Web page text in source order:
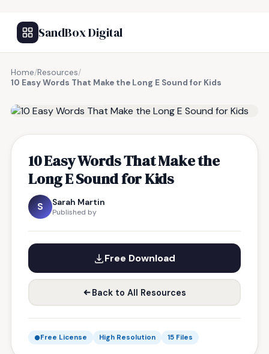
SandBox Digital
Home/Resources/
10 Easy Words That Make the Long E Sound for Kids
10 Easy Words That Make the
Long E Sound for Kids
S Sarah Martin
Published by
Free Download
Back to All Resources
Free License High Resolution 15 Files